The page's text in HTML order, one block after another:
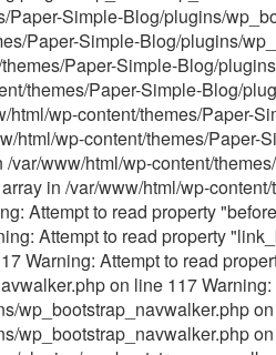
Simple-Blog/plugins/
Paper-Simple-Blog/plugins/
Paper-Simple-Blog/
themes/Paper-Simple-Blog/
wp-content/themes/Paper-
html/wp-content/themes/
www/html/wp-content/
in /var/www/html/wp-
Attempt to read property
Attempt to read property
Warning: Attempt to read
on line 117
wp_bootstrap_navwalker.php
wp_bootstrap_navwalker.php